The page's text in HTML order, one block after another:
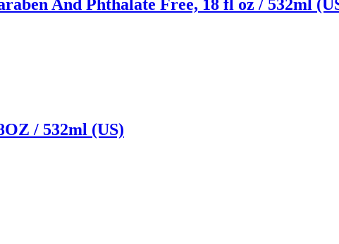
And Phthalate Free, 18 fl oz / 532ml
/ 532ml (US)